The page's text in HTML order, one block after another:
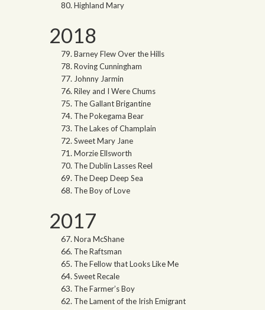
Highland Mary
2018
Barney Flew Over the Hills
Roving Cunningham
Johnny Jarmin
Riley and I Were Chums
The Gallant Brigantine
The Pokegama Bear
The Lakes of Champlain
Sweet Mary Jane
Morzie Ellsworth
The Dublin Lasses Reel
The Deep Deep Sea
The Boy of Love
2017
Nora McShane
The Raftsman
The Fellow that Looks Like Me
Sweet Recale
The Farmer’s Boy
The Lament of the Irish Emigrant